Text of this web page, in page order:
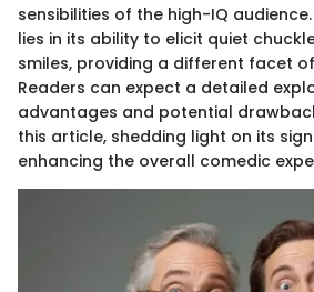
sensibilities of the high-IQ
lies in its ability to elicit quiet
smiles, providing a different facet
Readers can expect a detailed
advantages and potential
this article, shedding light on its
enhancing the overall comedic